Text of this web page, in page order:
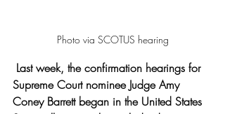
Photo via SCOTUS hearing
Last week, the confirmation hearings for
Supreme Court nominee Judge Amy
Coney Barrett began in the United States